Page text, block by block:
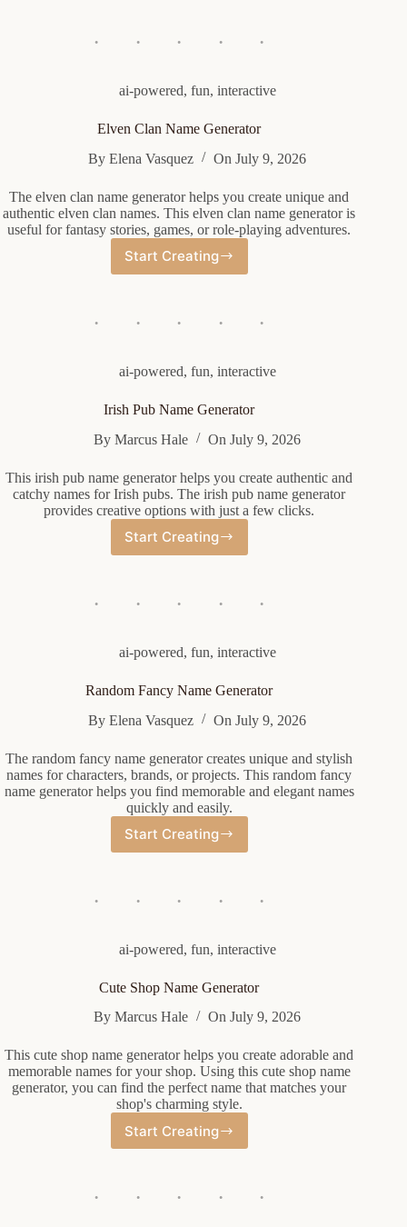
ai-powered, fun, interactive
Elven Clan Name Generator
By Elena Vasquez On July 9, 2026
The elven clan name generator helps you create unique and
authentic elven clan names. This elven clan name generator is
useful for fantasy stories, games, or role-playing adventures.
Start Creating
Elven
ai-powered, fun, interactive
Irish Pub Name Generator
By Marcus Hale On July 9, 2026
This irish pub name generator helps you create authentic and
catchy names for Irish pubs. The irish pub name generator
provides creative options with just a few clicks.
Start Creating
Irish
ai-powered, fun, interactive
Random Fancy Name Generator
By Elena Vasquez On July 9, 2026
The random fancy name generator creates unique and stylish
names for characters, brands, or projects. This random fancy
name generator helps you find memorable and elegant names
quickly and easily.
Start Creating
Random
Fancy
ai-powered, fun, interactive
Cute Shop Name Generator
By Marcus Hale On July 9, 2026
This cute shop name generator helps you create adorable and
memorable names for your shop. Using this cute shop name
generator, you can find the perfect name that matches your
shop's charming style.
Start Creating
Cute